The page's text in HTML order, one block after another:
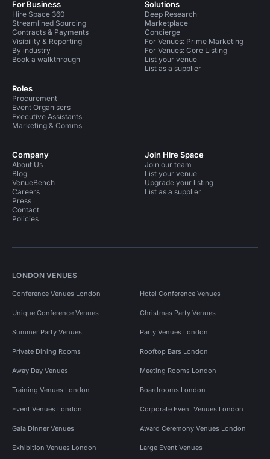
For Business
Hire Space 360
Streamlined Sourcing
Contracts & Payments
Visibility & Reporting
By industry
Book a walkthrough
Roles
Procurement
Event Organisers
Executive Assistants
Marketing & Comms
Solutions
Deep Research
Marketplace
Concierge
For Venues: Prime Marketing
For Venues: Core Listing
List your venue
List as a supplier
Company
About Us
Blog
VenueBench
Careers
Press
Contact
Policies
Join Hire Space
Join our team
List your venue
Upgrade your listing
List as a supplier
LONDON VENUES
Conference Venues London Hotel Conference Venues
Unique Conference Venues Christmas Party Venues
Summer Party Venues Party Venues London
Private Dining Rooms Rooftop Bars London
Away Day Venues Meeting Rooms London
Training Venues London Boardrooms London
Event Venues London Corporate Event Venues London
Gala Dinner Venues Award Ceremony Venues London
Exhibition Venues London Large Event Venues